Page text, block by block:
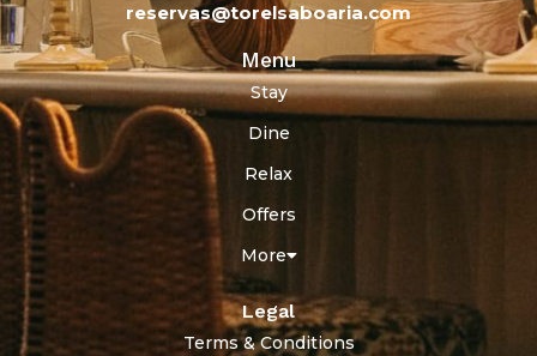
reservas@torelsaboaria.com
Menu
Stay
Dine
Relax
Offers
More
Legal
Terms & Conditions